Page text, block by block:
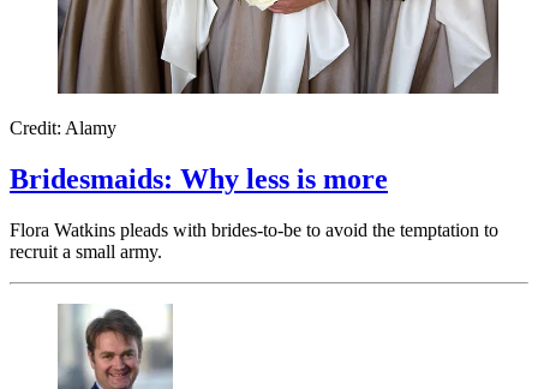
Credit: Alamy
Bridesmaids: Why less is more
Flora Watkins pleads with brides-to-be to avoid the temptation to
recruit a small army.